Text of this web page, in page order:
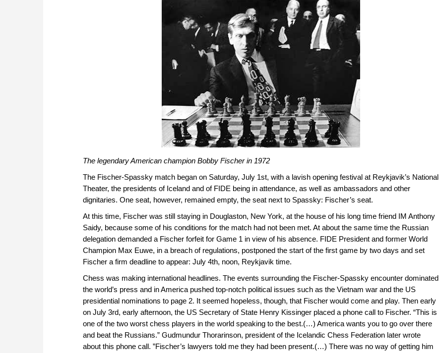
The legendary American champion Bobby Fischer in 1972
The Fischer-Spassky match began on Saturday, July 1st, with a lavish opening festival at Reykjavik’s National
Theater, the presidents of Iceland and of FIDE being in attendance, as well as ambassadors and other
dignitaries. One seat, however, remained empty, the seat next to Spassky: Fischer’s seat.
At this time, Fischer was still staying in Douglaston, New York, at the house of his long time friend IM Anthony
Saidy, because some of his conditions for the match had not been met. At about the same time the Russian
delegation demanded a Fischer forfeit for Game 1 in view of his absence. FIDE President and former World
Champion Max Euwe, in a breach of regulations, postponed the start of the first game by two days and set
Fischer a firm deadline to appear: July 4th, noon, Reykjavik time.
Chess was making international headlines. The events surrounding the Fischer-Spassky encounter dominated
the world’s press and in America pushed top-notch political issues such as the Vietnam war and the US
presidential nominations to page 2. It seemed hopeless, though, that Fischer would come and play. Then early
on July 3rd, early afternoon, the US Secretary of State Henry Kissinger placed a phone call to Fischer. “This is
one of the two worst chess players in the world speaking to the best.(…) America wants you to go over there
and beat the Russians.” Gudmundur Thorarinson, president of the Icelandic Chess Federation later wrote
about this phone call. ”Fischer’s lawyers told me they had been present.(…) There was no way of getting him